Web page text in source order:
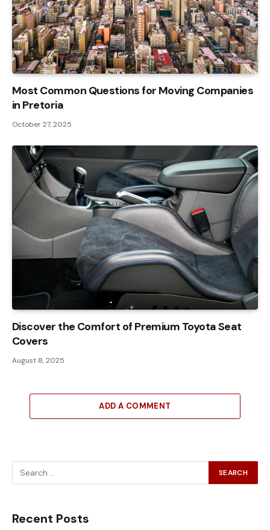
Most Common Questions for Moving Companies
in Pretoria
October 27, 2025
Discover the Comfort of Premium Toyota Seat
Covers
August 8, 2025
ADD A COMMENT
Recent Posts